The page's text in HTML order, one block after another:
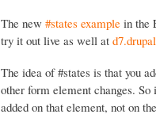
The new #states example in the
try it out live as well at
The idea of #states is that you
other form element changes.
added on that element, not on